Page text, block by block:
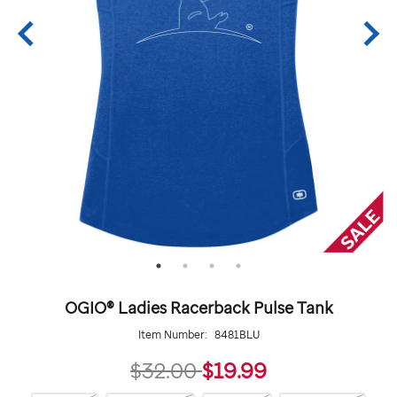
OGIO® Ladies Racerback Pulse Tank
Item Number: 8481BLU
$32.00$19.9919.99